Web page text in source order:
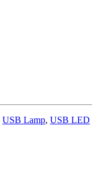
USB Lamp, USB LED